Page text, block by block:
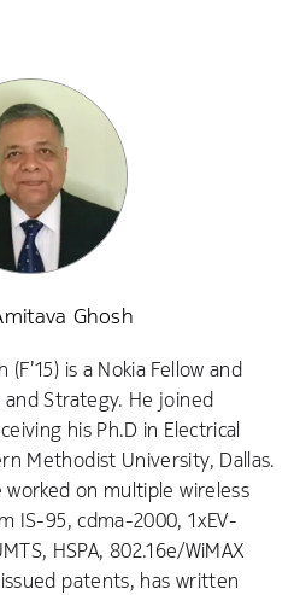
Ghosh
is a Nokia Fellow and
Strategy. He joined
his Ph.D in Electrical
Methodist University, Dallas.
on multiple wireless
IS-95, cdma-2000, 1xEV-
HSPA, 802.16e/WiMAX
issued patents, has written